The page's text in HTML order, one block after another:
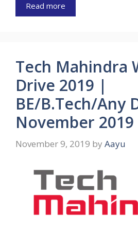
Read more
Tech Mahindra
Drive 2019 |
BE/B.Tech/Any
November 2019
November 9, 2019 by Aayu